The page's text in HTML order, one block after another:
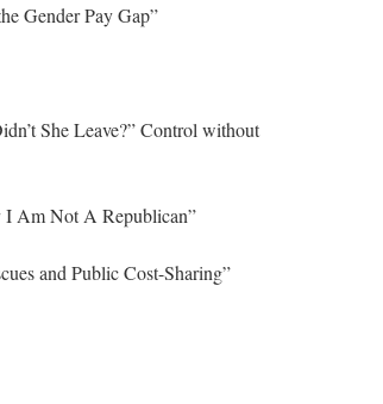
Gender Pay Gap”
She Leave?” Control without
I Am Not A Republican”
and Public Cost-Sharing”